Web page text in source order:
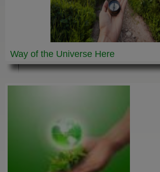
Way of the Universe Here